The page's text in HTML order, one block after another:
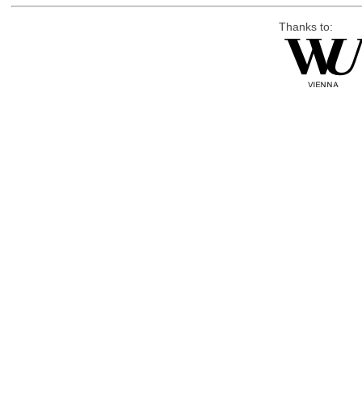
Thanks to: